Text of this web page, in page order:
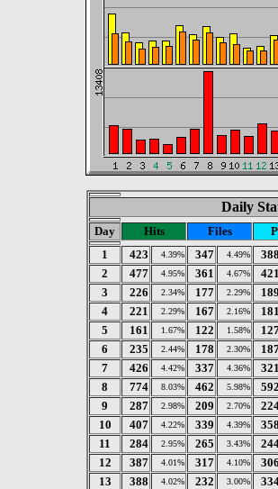
Daily
Day Hits Files
1
423 4.39% 347 4.49%
2
477 4.95% 361 4.67%
3
226 2.34% 177 2.29%
4
221 2.29% 167 2.16%
5
161 1.67% 122 1.58%
6
235 2.44% 178 2.30%
7
426 4.42% 337 4.36%
8
774 8.03% 462 5.98%
9
287 2.98% 209 2.70%
10
407 4.22% 339 4.39%
11
284 2.95% 265 3.43%
12
387 4.01% 317 4.10%
13
388 4.02% 232 3.00%